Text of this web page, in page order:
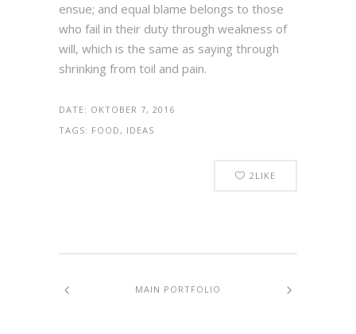
ensue; and equal blame belongs to those
who fail in their duty through weakness of
will, which is the same as saying through
shrinking from toil and pain.
DATE: OKTOBER 7, 2016
TAGS: FOOD, IDEAS
2LIKE
MAIN PORTFOLIO